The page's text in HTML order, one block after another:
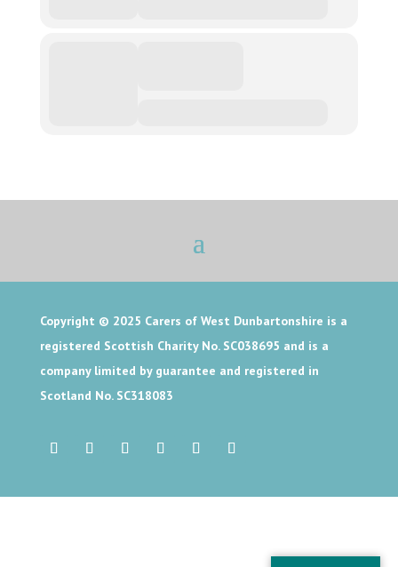
Copyright © 2025 Carers of West Dunbartonshire is a
registered Scottish Charity No. SC038695 and is a
company limited by guarantee and registered in
Scotland No. SC318083